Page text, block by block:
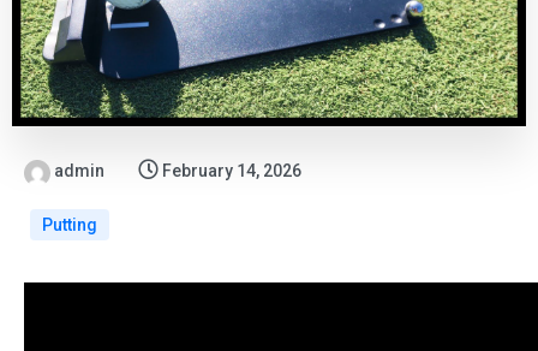
admin February 14, 2026
Putting